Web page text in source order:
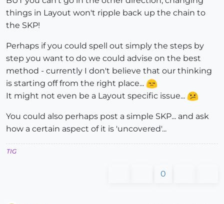
things in Layout won't ripple back up the chain to
the SKP!
Perhaps if you could spell out simply the steps by
step you want to do we could advise on the best
method - currently I don't believe that our thinking
is starting off from the right place...
It might not even be a Layout specific issue...
You could also perhaps post a simple SKP... and ask
how a certain aspect of it is 'uncovered'...
TIG
0